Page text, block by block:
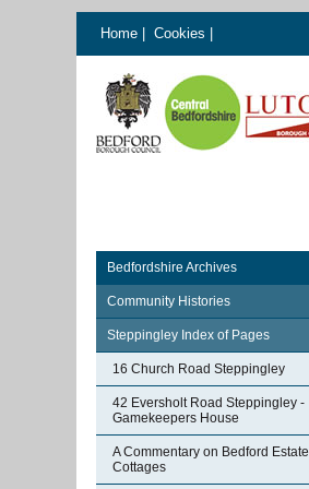
Home Cookies
Bedfordshire Archives
Community Histories
Steppingley Index of Pages
16 Church Road Steppingley
42 Eversholt Road Steppingley -
Gamekeepers House
A Commentary on Bedford Estate
Cottages